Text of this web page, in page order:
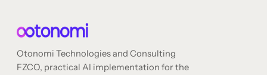
Otonomi Technologies and Consulting
FZCO, practical AI implementation for the